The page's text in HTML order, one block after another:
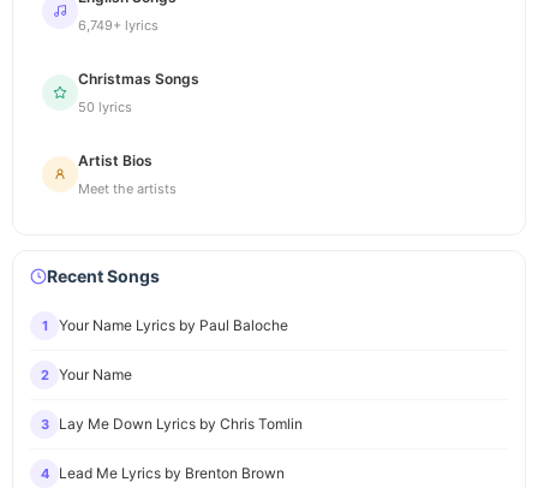
6,749+ lyrics
Christmas Songs
50 lyrics
Artist Bios
Meet the artists
Recent Songs
1 Your Name Lyrics by Paul Baloche
2 Your Name
3 Lay Me Down Lyrics by Chris Tomlin
4 Lead Me Lyrics by Brenton Brown